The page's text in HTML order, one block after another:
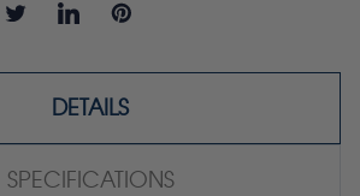
DETAILS
SPECIFICATIONS